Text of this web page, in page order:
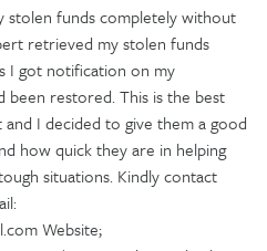
stolen funds completely without
retrieved my stolen funds
I got notification on my
been restored. This is the best
I decided to give them a good
how quick they are in helping
situations. Kindly contact
Website;